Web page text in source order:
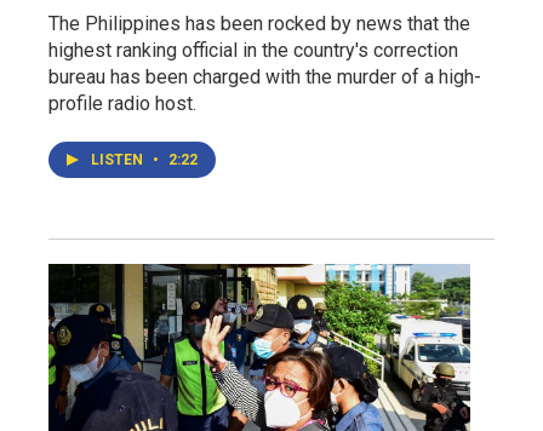
The Philippines has been rocked by news that the
highest ranking official in the country's correction
bureau has been charged with the murder of a high-
profile radio host.
LISTEN • 2:22